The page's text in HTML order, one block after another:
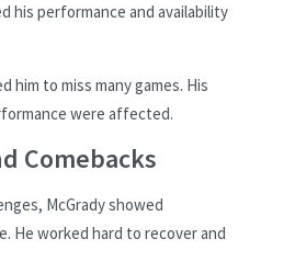
his performance and availability
him to miss many games. His
were affected.
Comebacks
McGrady showed
He worked hard to recover and